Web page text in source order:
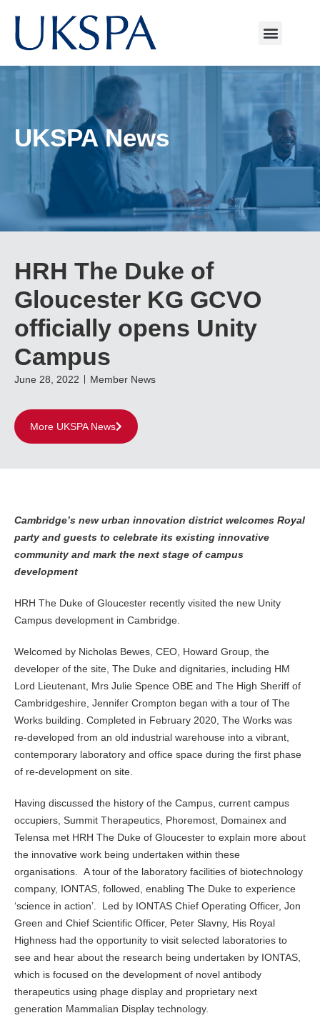
UKSPA News
HRH The Duke of
Gloucester KG GCVO
officially opens Unity
Campus
June 28, 2022 Member News
More UKSPA News
Cambridge’s new urban innovation district welcomes Royal
party and guests to celebrate its existing innovative
community and mark the next stage of campus
development
HRH The Duke of Gloucester recently visited the new Unity
Campus development in Cambridge.
Welcomed by Nicholas Bewes, CEO, Howard Group, the
developer of the site, The Duke and dignitaries, including HM
Lord Lieutenant, Mrs Julie Spence OBE and The High Sheriff of
Cambridgeshire, Jennifer Crompton began with a tour of The
Works building. Completed in February 2020, The Works was
re-developed from an old industrial warehouse into a vibrant,
contemporary laboratory and office space during the first phase
of re-development on site.
Having discussed the history of the Campus, current campus
occupiers, Summit Therapeutics, Phoremost, Domainex and
Telensa met HRH The Duke of Gloucester to explain more about
the innovative work being undertaken within these
organisations. A tour of the laboratory facilities of biotechnology
company, IONTAS, followed, enabling The Duke to experience
‘science in action’. Led by IONTAS Chief Operating Officer, Jon
Green and Chief Scientific Officer, Peter Slavny, His Royal
Highness had the opportunity to visit selected laboratories to
see and hear about the research being undertaken by IONTAS,
which is focused on the development of novel antibody
therapeutics using phage display and proprietary next
generation Mammalian Display technology.